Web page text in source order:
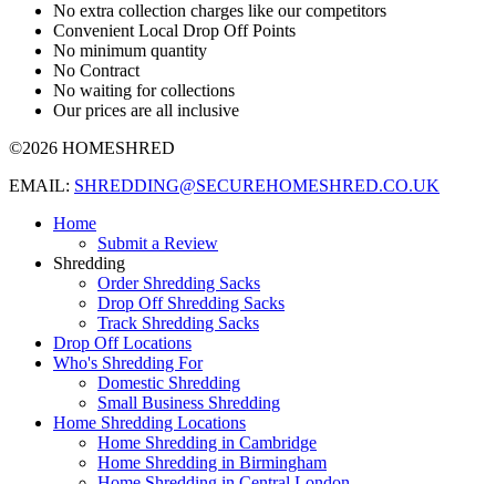
No extra collection charges like our competitors
Convenient Local Drop Off Points
No minimum quantity
No Contract
No waiting for collections
Our prices are all inclusive
©2026 HOMESHRED
EMAIL: SHREDDING@SECUREHOMESHRED.CO.UK
Home
Submit a Review
Shredding
Order Shredding Sacks
Drop Off Shredding Sacks
Track Shredding Sacks
Drop Off Locations
Who's Shredding For
Domestic Shredding
Small Business Shredding
Home Shredding Locations
Home Shredding in Cambridge
Home Shredding in Birmingham